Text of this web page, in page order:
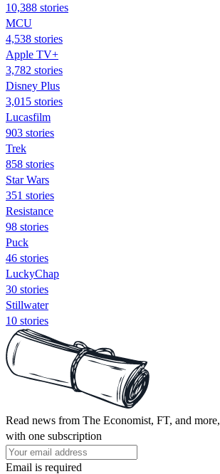
10,388 stories
MCU
4,538 stories
Apple TV+
3,782 stories
Disney Plus
3,015 stories
Lucasfilm
903 stories
Trek
858 stories
Star Wars
351 stories
Resistance
98 stories
Puck
46 stories
LuckyChap
30 stories
Stillwater
10 stories
Read news from The Economist, FT, and more,
with one subscription
Email is required